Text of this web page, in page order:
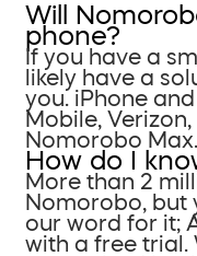
Will
phone?
If you have a
likely have a
you. iPhone
Mobile,
Nomorobo Max.
How do I
More than 2
Nomorobo, but
our word for it;
with a free trial.